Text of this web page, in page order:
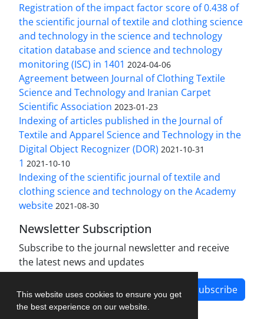
This website uses cookies to ensure you get
the best experience on our website.
Registration of the impact factor score of 0.438 of
the scientific journal of textile and clothing science
and technology in the science and technology
citation database and science and technology
monitoring (ISC) in 1401 2024-04-06
Agreement between Journal of Clothing Textile
Science and Technology and Iranian Carpet
Scientific Association 2023-01-23
Indexing of articles published in the Journal of
Textile and Apparel Science and Technology in the
Digital Object Recognizer (DOR) 2021-10-31
1 2021-10-10
Indexing of the scientific journal of textile and
clothing science and technology on the Academy
website 2021-08-30
Newsletter Subscription
Subscribe to the journal newsletter and receive
the latest news and updates
Subscribe